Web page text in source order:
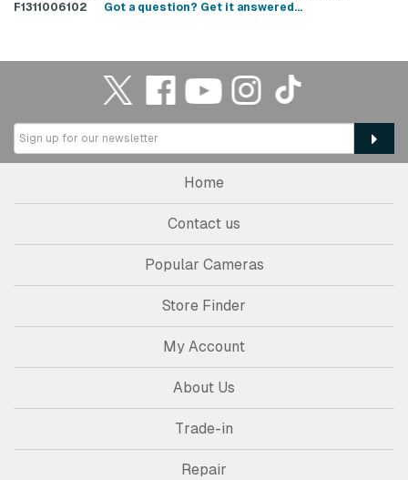
F1311006102
Got a question? Get it answered...
Home
Contact us
Popular Cameras
Store Finder
My Account
About Us
Trade-in
Repair